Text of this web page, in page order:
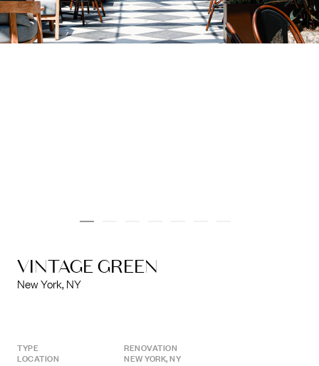
info@marinarchitects.com
VINTAGE GREEN
New York, NY
TYPE RENOVATION
LOCATION NEW YORK, NY